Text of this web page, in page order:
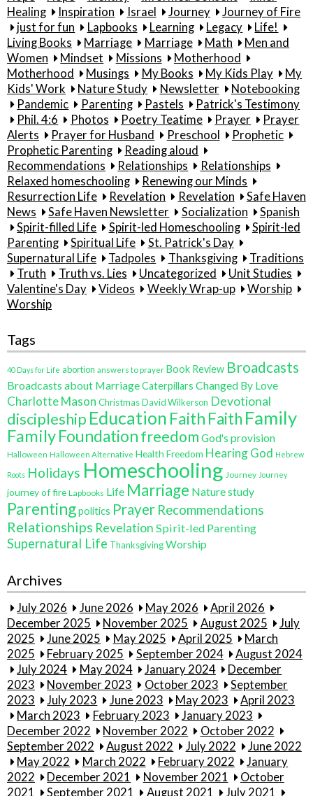
Healing
Inspiration Israel Journey
Journey of Fire
just for fun
Lapbooks Learning Legacy
Life!
Living Books
Marriage Marriage Math
Men and
Women
Mindset Missions
Motherhood
Motherhood
Musings My Books My Kids Play
My
Kids' Work
Nature Study Newsletter
Notebooking
Pandemic
Parenting Pastels
Patrick's Testimony
Phil. 4:6
Photos Poetry Teatime Prayer
Prayer
Alerts
Prayer for Husband Preschool
Prophetic
Prophetic Parenting
Reading aloud
Recommendations
Relationships
Relationships
Relaxed homeschooling
Renewing our Minds
Resurrection Life
Revelation Revelation
Safe Haven
News
Safe Haven Newsletter Socialization
Spanish
Spirit-filled Life
Spirit-led Homeschooling
Spirit-led
Parenting
Spiritual Life
St. Patrick's Day
Supernatural Life
Tadpoles Thanksgiving
Traditions
Truth
Truth vs. Lies Uncategorized
Unit Studies
Valentine's Day
Videos Weekly Wrap-up
Worship
Worship
Tags
40 Days for Life abortion answers to prayer Book Review Broadcasts
Broadcasts about MarriageCaterpillars Changed By Love
Charlotte Mason ChristmasDavid Wilkerson Devotional
discipleship Education Faith Faith Family
FamilyFoundationfreedom God's provision
Halloween Halloween Alternative Health Freedom Hearing God Hebrew
Roots Holidays Homeschooling Journey Journey
journey of fire Lapbooks Life Marriage Nature study
Parentingpolitics Prayer Recommendations
Relationships Revelation Spirit-led Parenting
Supernatural Life ThanksgivingWorship
Archives
July 2026 June 2026 May 2026
April 2026
December 2025
November 2025 August 2025
July
2025
June 2025 May 2025 April 2025
March
2025
February 2025 September 2024
August 2024
July 2024
May 2024 January 2024
December
2023
November 2023 October 2023
September
2023
July 2023 June 2023 May 2023
April 2023
March 2023
February 2023
January 2023
December 2022
November 2022
October 2022
September 2022
August 2022 July 2022
June 2022
May 2022
March 2022 February 2022
January
2022
December 2021 November 2021
October
2021
September 2021 August 2021 July 2021